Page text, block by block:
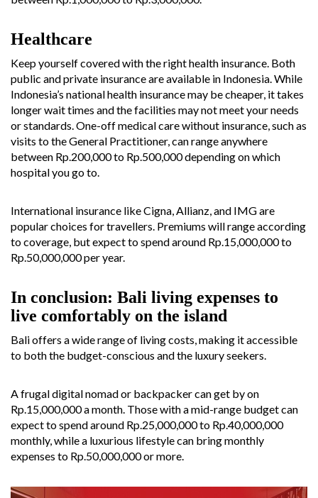
Healthcare
Keep yourself covered with the right health insurance. Both
public and private insurance are available in Indonesia. While
Indonesia’s national health insurance may be cheaper, it takes
longer wait times and the facilities may not meet your needs
or standards. One-off medical care without insurance, such as
visits to the General Practitioner, can range anywhere
between Rp.200,000 to Rp.500,000 depending on which
hospital you go to.
International insurance like Cigna, Allianz, and IMG are
popular choices for travellers. Premiums will range according
to coverage, but expect to spend around Rp.15,000,000 to
Rp.50,000,000 per year.
In conclusion: Bali living expenses to
live comfortably on the island
Bali offers a wide range of living costs, making it accessible
to both the budget-conscious and the luxury seekers.
A frugal digital nomad or backpacker can get by on
Rp.15,000,000 a month. Those with a mid-range budget can
expect to spend around Rp.25,000,000 to Rp.40,000,000
monthly, while a luxurious lifestyle can bring monthly
expenses to Rp.50,000,000 or more.